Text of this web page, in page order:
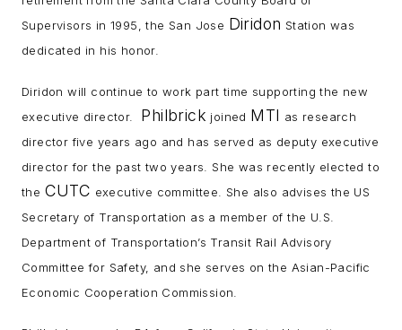
Supervisors in 1995, the San Jose Diridon Station was
dedicated in his honor.
Diridon will continue to work part time supporting the new
executive director. Philbrick joined MTI as research
director five years ago and has served as deputy executive
director for the past two years. She was recently elected to
the CUTC executive committee. She also advises the US
Secretary of Transportation as a member of the U.S.
Department of Transportation’s Transit Rail Advisory
Committee for Safety, and she serves on the Asian-Pacific
Economic Cooperation Commission.